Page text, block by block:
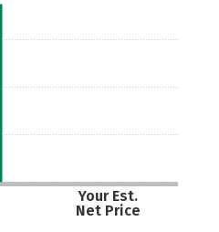
Your Est.
Net Price